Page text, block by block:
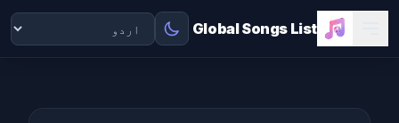
Global Songs List